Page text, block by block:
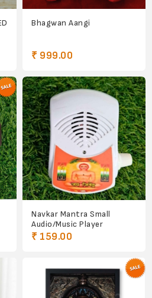
Bhagwan Aangi
₹ 999.00
Navkar Mantra Small
Audio/Music Player
₹ 159.00